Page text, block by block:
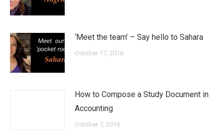
‘Meet the team’ – Say hello to Sahara
October 17, 2016
How to Compose a Study Document in
Accounting
October 7, 2016